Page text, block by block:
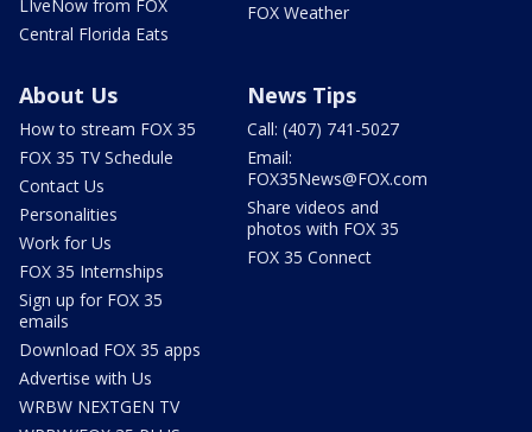
LIveNow from FOX
Central Florida Eats
FOX Weather
About Us
How to stream FOX 35
FOX 35 TV Schedule
Contact Us
Personalities
Work for Us
FOX 35 Internships
Sign up for FOX 35
emails
Download FOX 35 apps
Advertise with Us
WRBW NEXTGEN TV
News Tips
Call: (407) 741-5027
Email:
FOX35News@FOX.com
Share videos and
photos with FOX 35
FOX 35 Connect